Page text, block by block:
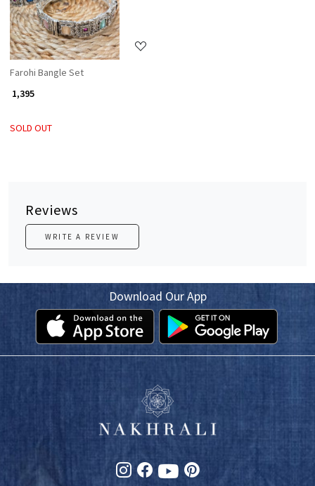
Farohi Bangle Set
₹ 1,395
SOLD OUT
Reviews
WRITE A REVIEW
Download Our App